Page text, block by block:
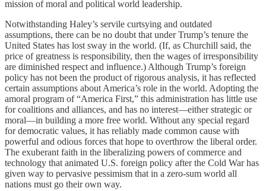
mission of moral and political world leadership.
Notwithstanding Haley’s servile curtsying and outdated
assumptions, there can be no doubt that under Trump’s tenure the
United States has lost sway in the world. (If, as Churchill said, the
price of greatness is responsibility, then the wages of irresponsibility
are diminished respect and influence.) Although Trump’s foreign
policy has not been the product of rigorous analysis, it has reflected
certain assumptions about America’s role in the world. Adopting the
amoral program of “America First,” this administration has little use
for coalitions and alliances, and has no interest—either strategic or
moral—in building a more free world. Without any special regard
for democratic values, it has reliably made common cause with
powerful and odious forces that hope to overthrow the liberal order.
The exuberant faith in the liberalizing powers of commerce and
technology that animated U.S. foreign policy after the Cold War has
given way to pervasive pessimism that in a zero-sum world all
nations must go their own way.